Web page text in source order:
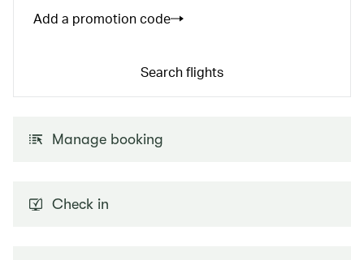
Add a promotion code
Search flights
Manage booking
Check in